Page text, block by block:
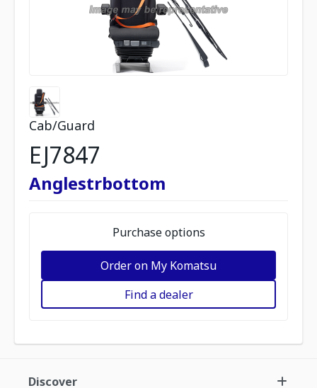
Cab/Guard
EJ7847
Anglestrbottom
Purchase options
Order on My Komatsu
Find a dealer
Discover